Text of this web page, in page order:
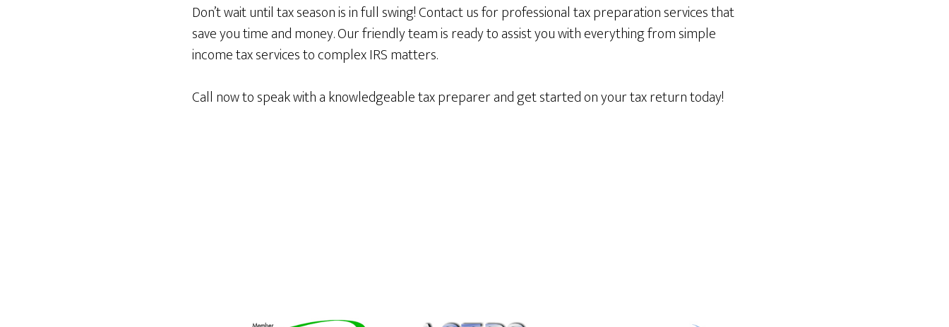
Don’t wait until tax season is in full swing! Contact us for professional tax preparation services that
save you time and money. Our friendly team is ready to assist you with everything from simple
income tax services to complex IRS matters.
Call now to speak with a knowledgeable tax preparer and get started on your tax return today!